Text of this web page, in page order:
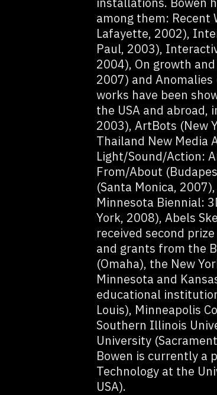
among them: Recent
Lafayette, 2002),
Paul, 2003),
2004), On growth
2007) and
works have been
the USA and abroad,
2003), ArtBots (New
Thailand New Media
Light/Sound/Action:
From/About
(Santa Monica,
Minnesota Biennial:
York, 2008), Abels
received second
and grants from the
(Omaha), the New
Minnesota and
educational
Louis), Minneapolis
Southern Illinois
University
Bowen is currently a
Technology at the
USA).